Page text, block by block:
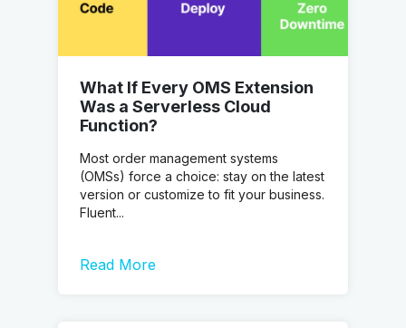
What If Every OMS Extension
Was a Serverless Cloud
Function?
Most order management systems
(OMSs) force a choice: stay on the latest
version or customize to fit your business.
Fluent...
Read More